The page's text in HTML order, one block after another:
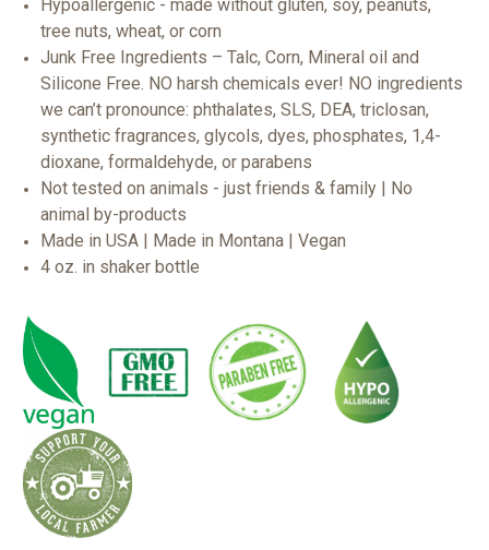
Hypoallergenic - made without gluten, soy, peanuts,
tree nuts, wheat, or corn
Junk Free Ingredients – Talc, Corn, Mineral oil and
Silicone Free. NO harsh chemicals ever! NO ingredients
we can’t pronounce: phthalates, SLS, DEA, triclosan,
synthetic fragrances, glycols, dyes, phosphates, 1,4-
dioxane, formaldehyde, or parabens
Not tested on animals - just friends & family | No
animal by-products
Made in USA | Made in Montana | Vegan
4 oz. in shaker bottle